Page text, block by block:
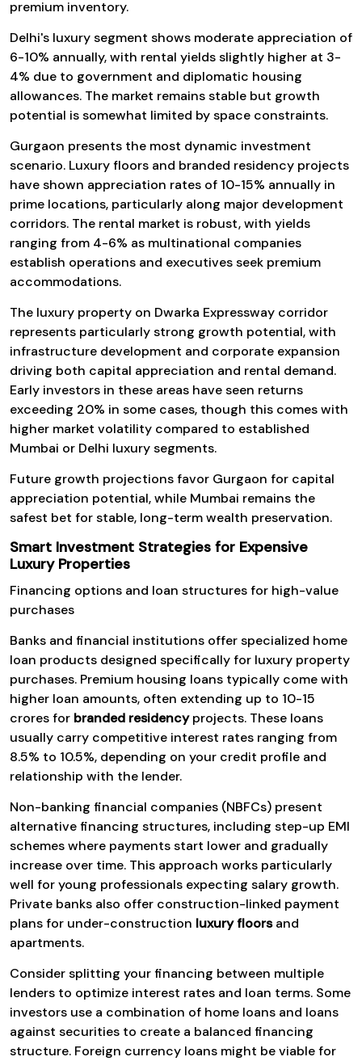
premium inventory.
Delhi's luxury segment shows moderate appreciation of
6-10% annually, with rental yields slightly higher at 3-
4% due to government and diplomatic housing
allowances. The market remains stable but growth
potential is somewhat limited by space constraints.
Gurgaon presents the most dynamic investment
scenario. Luxury floors and branded residency projects
have shown appreciation rates of 10-15% annually in
prime locations, particularly along major development
corridors. The rental market is robust, with yields
ranging from 4-6% as multinational companies
establish operations and executives seek premium
accommodations.
The luxury property on Dwarka Expressway corridor
represents particularly strong growth potential, with
infrastructure development and corporate expansion
driving both capital appreciation and rental demand.
Early investors in these areas have seen returns
exceeding 20% in some cases, though this comes with
higher market volatility compared to established
Mumbai or Delhi luxury segments.
Future growth projections favor Gurgaon for capital
appreciation potential, while Mumbai remains the
safest bet for stable, long-term wealth preservation.
Smart Investment Strategies for Expensive
Luxury Properties
Financing options and loan structures for high-value
purchases
Banks and financial institutions offer specialized home
loan products designed specifically for luxury property
purchases. Premium housing loans typically come with
higher loan amounts, often extending up to ₹10-15
crores for branded residencyprojects. These loans
usually carry competitive interest rates ranging from
8.5% to 10.5%, depending on your credit profile and
relationship with the lender.
Non-banking financial companies (NBFCs) present
alternative financing structures, including step-up EMI
schemes where payments start lower and gradually
increase over time. This approach works particularly
well for young professionals expecting salary growth.
Private banks also offer construction-linked payment
plans for under-construction luxury floorsand
apartments.
Consider splitting your financing between multiple
lenders to optimize interest rates and loan terms. Some
investors use a combination of home loans and loans
against securities to create a balanced financing
structure. Foreign currency loans might be viable for